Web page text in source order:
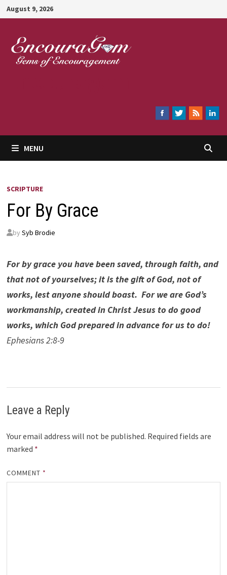
Skip
to
content
August 9, 2026
MENU
SCRIPTURE
For By Grace
by Syb Brodie
For by grace you have been saved, through faith, and
that not of yourselves; it is the gift of God, not of
works, lest anyone should boast. For we are God’s
workmanship, created in Christ Jesus to do good
works, which God prepared in advance for us to do!
Ephesians 2:8-9
Leave a Reply
Your email address will not be published. Required fields are
marked *
COMMENT *